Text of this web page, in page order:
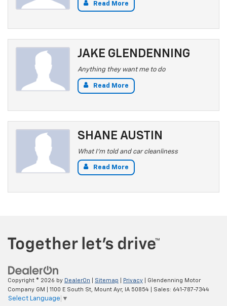
Read More
JAKE GLENDENNING
Anything they want me to do
Read More
SHANE AUSTIN
What I'm told and car cleanliness
Read More
Copyright © 2026 by DealerOn Sitemap Privacy | Glendenning Motor
Company GM
1100 E South St, Mount Ayr, IA 50854 | Sales: 641-787-7344
Select Language ▼